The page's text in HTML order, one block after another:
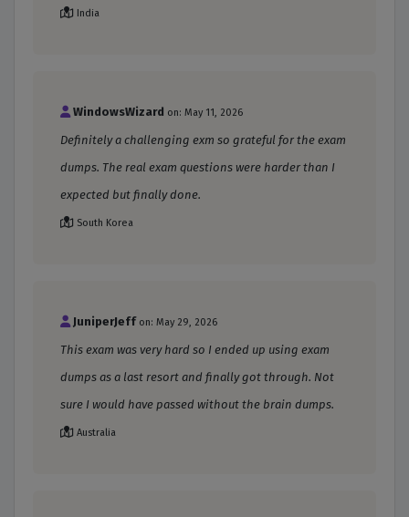
India
WindowsWizard on: May 11, 2026
Definitely a challenging exm so grateful for the exam
dumps. The real exam questions were harder than I
expected but finally done.
South Korea
JuniperJeff on: May 29, 2026
This exam was very hard so I ended up using exam
dumps as a last resort and finally got through. Not
sure I would have passed without the brain dumps.
Australia